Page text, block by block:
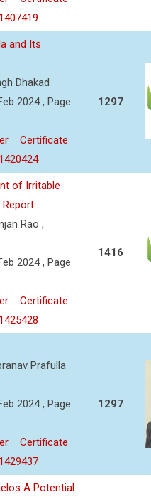
and Its
Dhakad
2024 , Page
Certificate
1297
of Irritable
Report
Rao ,
2024 , Page
Certificate
1416
Prafulla
2024 , Page
Certificate
1297
A Potential